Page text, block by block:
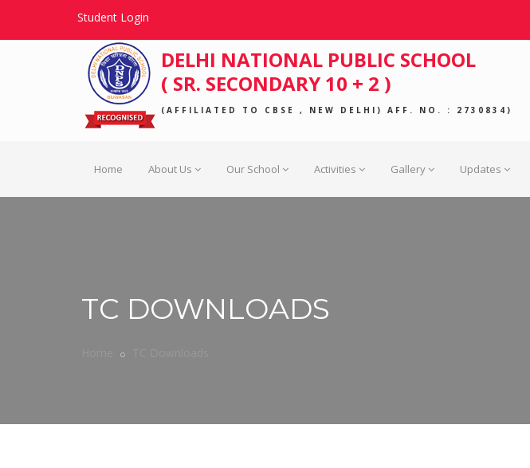
Student Login
DELHI NATIONAL PUBLIC SCHOOL
( SR. SECONDARY 10 + 2 )
(AFFILIATED TO CBSE , NEW DELHI) AFF. NO. : 2730834)
Home About Us Our School Activities Gallery Updates
TC DOWNLOADS